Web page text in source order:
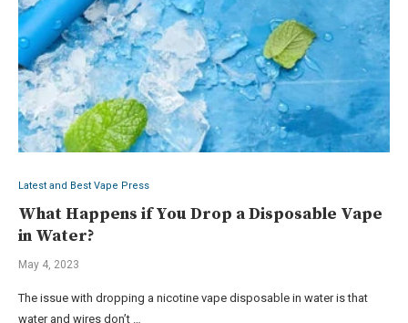
Latest and Best Vape Press
What Happens if You Drop a Disposable Vape
in Water?
May 4, 2023
The issue with dropping a nicotine vape disposable in water is that
water and wires don’t …